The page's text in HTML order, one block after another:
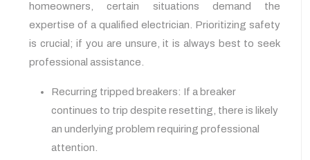
homeowners, certain situations demand the
expertise of a qualified electrician. Prioritizing safety
is crucial; if you are unsure, it is always best to seek
professional assistance.
Recurring tripped breakers: If a breaker
continues to trip despite resetting, there is likely
an underlying problem requiring professional
attention.